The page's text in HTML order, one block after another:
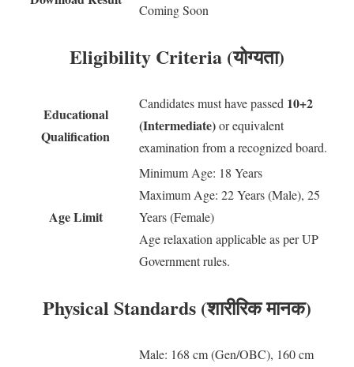
Coming Soon
Eligibility Criteria (योग्यता)
Educational
Qualification
Candidates must have passed 10+2
(Intermediate)or equivalent
examination from a recognized board.
Age Limit
Minimum Age: 18 Years
Maximum Age: 22 Years (Male), 25
Years (Female)
Age relaxation applicable as per UP
Government rules.
Physical Standards (शारीरिक मानक)
Male: 168 cm (Gen/OBC), 160 cm